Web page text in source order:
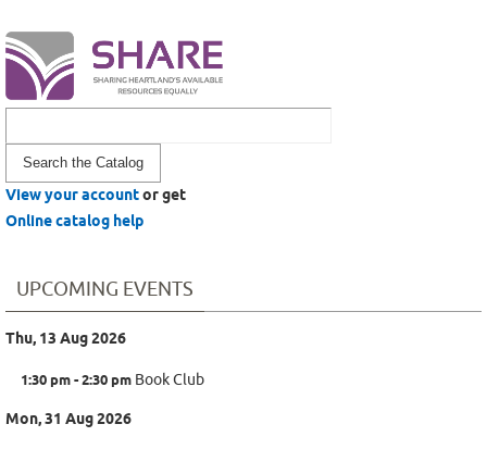
for
View your accountor get
Online catalog help
UPCOMING EVENTS
Thu, 13 Aug 2026
1:30 pm - 2:30 pm Book Club
Mon, 31 Aug 2026